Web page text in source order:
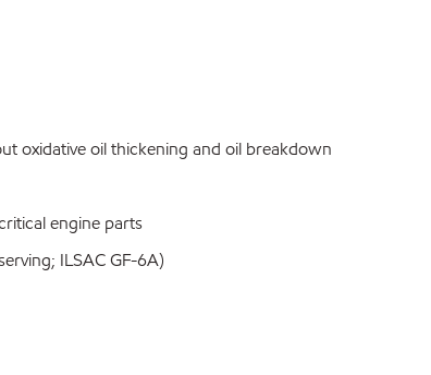
oxidative oil thickening and oil breakdown
engine parts
ILSAC GF-6A)